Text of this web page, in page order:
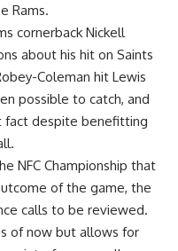
Rams.
cornerback Nickell
about his hit on Saints
Coleman hit Lewis
possible to catch, and
fact despite benefitting
NFC Championship that
of the game, the
calls to be reviewed.
of now but allows for